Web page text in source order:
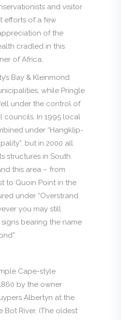
and visitor
efforts of a few
of the
cradled in this
of Africa.
Bay & Kleinmond
while Pringle
under the control of
councils. In 1995 local
under “Hangklip-
but in 2000 all
structures in South
this area – from
to Quoin Point in the
under “Overstrand
you may still
bearing the name
Cape-style
by the owner
Albertyn at the
Bot River. (The oldest